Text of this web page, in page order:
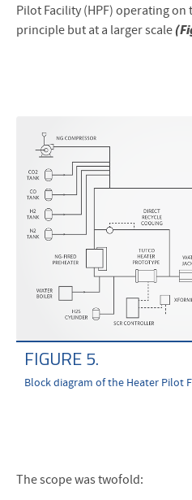
Pilot Facility (HPF) operating
principle but at a larger scale
FIGURE 5.
Block diagram of the Heater Pilot
The scope was twofold: